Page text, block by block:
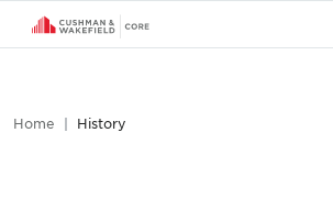
Home History